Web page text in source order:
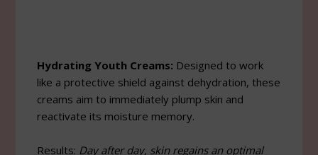
Hydrating Youth Creams: Designed to work
like a protective shield against dehydration, these
creams aim to immediately plump skin and
reactivate its moisture memory.
Results: Day after day, skin regains an optimal